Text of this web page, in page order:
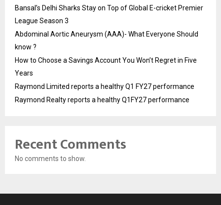
Bansal’s Delhi Sharks Stay on Top of Global E-cricket Premier
League Season 3
Abdominal Aortic Aneurysm (AAA)- What Everyone Should
know ?
How to Choose a Savings Account You Won’t Regret in Five
Years
Raymond Limited reports a healthy Q1 FY27 performance
Raymond Realty reports a healthy Q1FY27 performance
Recent Comments
No comments to show.